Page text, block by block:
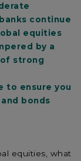
continue
equities
by a
strong
to ensure you
bonds
equities, what